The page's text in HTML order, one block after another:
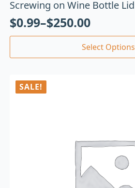
Screwing on Wine Bottle Lid
$0.99–$250.00
Select Options
SALE!